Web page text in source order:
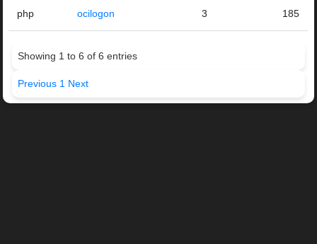
php ocilogon 3 185
Showing 1 to 6 of 6 entries
Previous 1 Next